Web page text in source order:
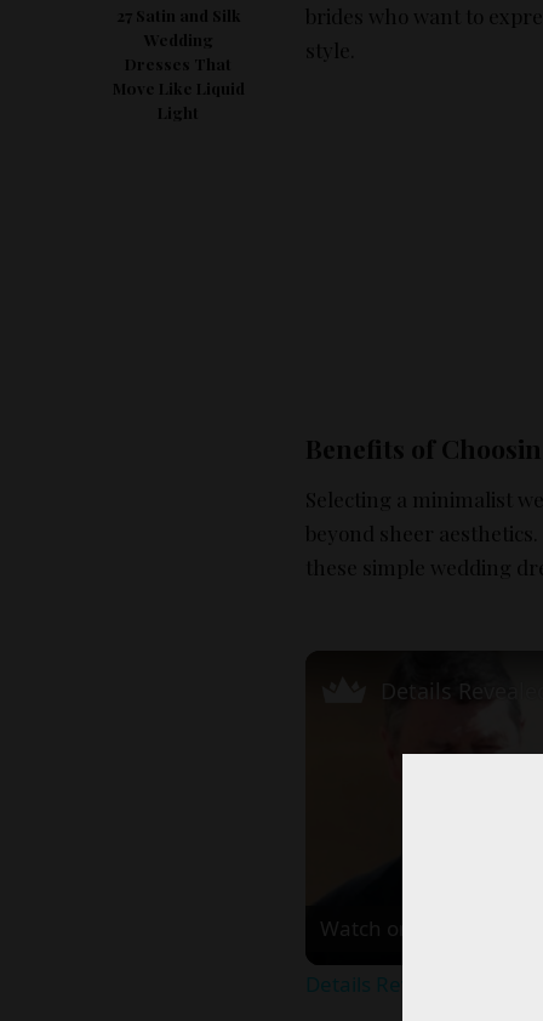
27 Satin and Silk
Wedding
Dresses That
Move Like Liquid
Light
brides who want to
style.
Benefits of
Selecting a minimalist
beyond sheer
these simple wedding
Watch on
Details Revealed About